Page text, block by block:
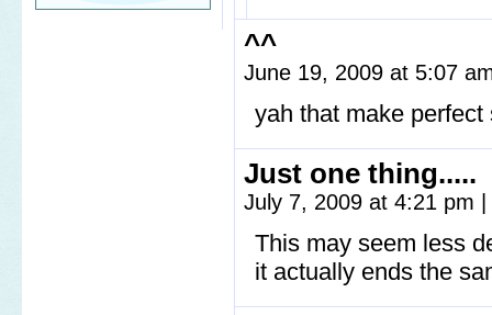
^^
June 19, 2009 at 5:07
yah that make perfect
Just one thing.....
July 7, 2009 at 4:21 pm
This may seem less
it actually ends the